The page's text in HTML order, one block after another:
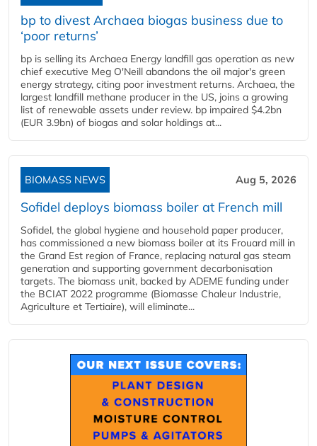
bp to divest Archaea biogas business due to
‘poor returns’
bp is selling its Archaea Energy landfill gas operation as new
chief executive Meg O'Neill abandons the oil major's green
energy strategy, citing poor investment returns. Archaea, the
largest landfill methane producer in the US, joins a growing
list of renewable assets under review. bp impaired $4.2bn
(EUR 3.9bn) of biogas and solar holdings at...
BIOMASS NEWS Aug 5, 2026
Sofidel deploys biomass boiler at French mill
Sofidel, the global hygiene and household paper producer,
has commissioned a new biomass boiler at its Frouard mill in
the Grand Est region of France, replacing natural gas steam
generation and supporting government decarbonisation
targets. The biomass unit, backed by ADEME funding under
the BCIAT 2022 programme (Biomasse Chaleur Industrie,
Agriculture et Tertiaire), will eliminate...